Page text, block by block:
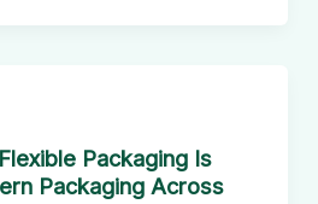
Packaging Is
Packaging Across